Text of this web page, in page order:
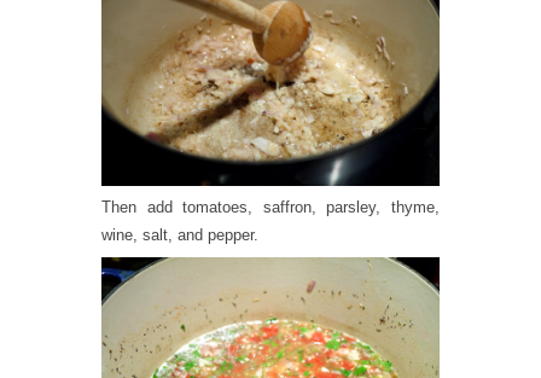
Then add tomatoes, saffron, parsley, thyme,
wine, salt, and pepper.